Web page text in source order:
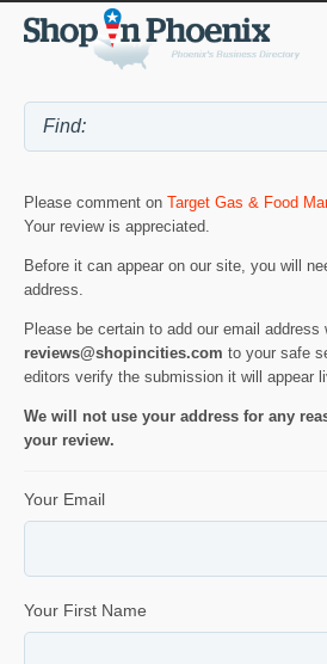
Please comment on Target Gas & Food
Your review is appreciated.
Before it can appear on our site, you will
address.
Please be certain to add our email address
reviews@shopincities.com to your safe
editors verify the submission it will appear
We will not use your address for any
your review.
Your Email
Your First Name